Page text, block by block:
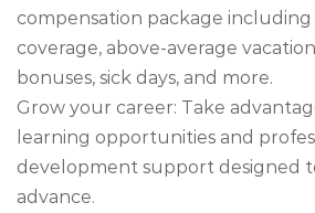
compensation package
coverage, above-average
bonuses, sick days, and more.
Grow your career: Take
learning opportunities and
development support designed
advance.